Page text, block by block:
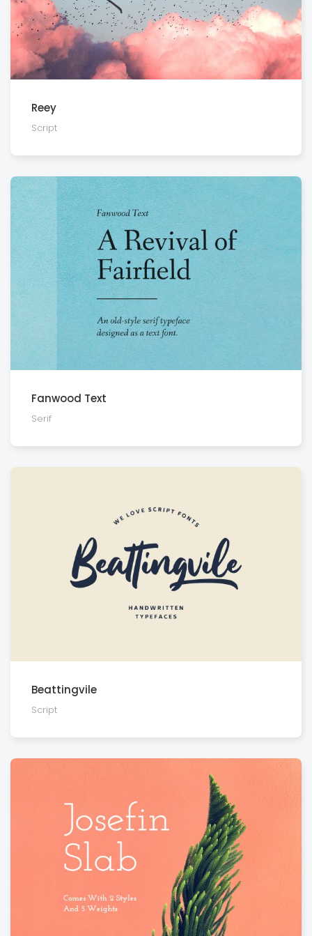
Reey
Script
Fanwood Text
Serif
Beattingvile
Script